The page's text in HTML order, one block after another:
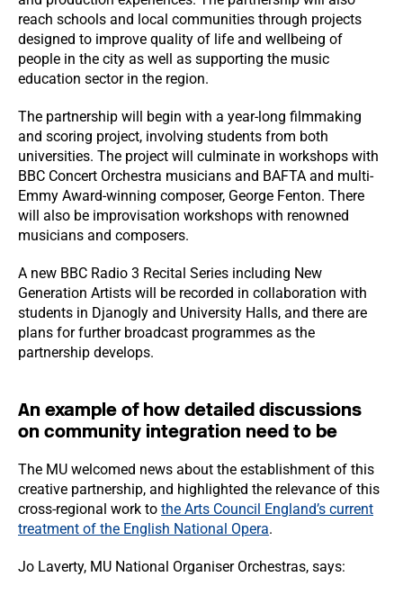
reach schools and local communities through projects
designed to improve quality of life and wellbeing of
people in the city as well as supporting the music
education sector in the region.
The partnership will begin with a year-long filmmaking
and scoring project, involving students from both
universities. The project will culminate in workshops with
BBC Concert Orchestra musicians and BAFTA and multi-
Emmy Award-winning composer, George Fenton. There
will also be improvisation workshops with renowned
musicians and composers.
A new BBC Radio 3 Recital Series including New
Generation Artists will be recorded in collaboration with
students in Djanogly and University Halls, and there are
plans for further broadcast programmes as the
partnership develops.
An example of how detailed discussions
on community integration need to be
The MU welcomed news about the establishment of this
creative partnership, and highlighted the relevance of this
cross-regional work to the Arts Council England’s current
treatment of the English National Opera.
Jo Laverty, MU National Organiser Orchestras, says: